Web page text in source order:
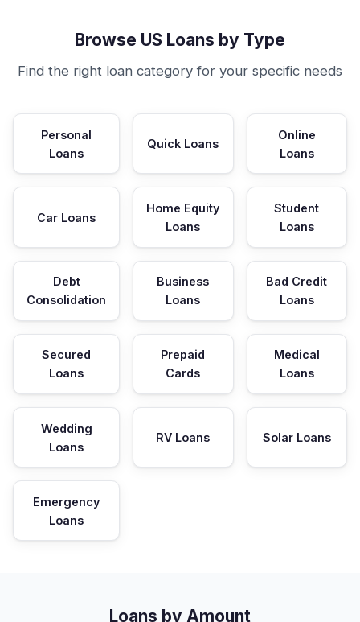
Browse US Loans by Type
Find the right loan category for your specific needs
Personal
Loans
Quick Loans
Online
Loans
Car Loans
Home Equity
Loans
Student
Loans
Debt
Consolidation
Business
Loans
Bad Credit
Loans
Secured
Loans
Prepaid
Cards
Medical
Loans
Wedding
Loans
RV Loans Solar Loans
Emergency
Loans
Loans by Amount